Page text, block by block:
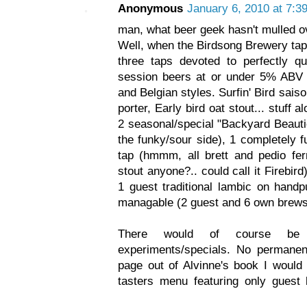
Anonymous January 6, 2010 at
man, what beer geek hasn't mulled
Well, when the Birdsong Brewery
three taps devoted to perfectly
session beers at or under 5%
and Belgian styles. Surfin' Bird
porter, Early bird oat stout... stuff
2 seasonal/special "Backyard
the funky/sour side), 1 completely
tap (hmmm, all brett and pedio
stout anyone?.. could call it
1 guest traditional lambic on
managable (2 guest and 6 own
There would of course be
experiments/specials. No
page out of Alvinne's book I
tasters menu featuring only